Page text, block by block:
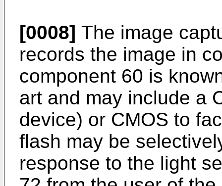
[0008] The image
records the image in
component 60 is
art and may include a
device) or CMOS to
flash may be
response to the light